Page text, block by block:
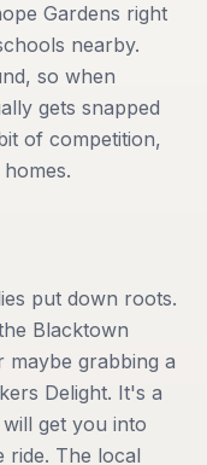
Gardens right
nearby.
so when
gets snapped
of competition,
put down roots.
Blacktown
maybe grabbing a
Delight. It's a
get you into
The local